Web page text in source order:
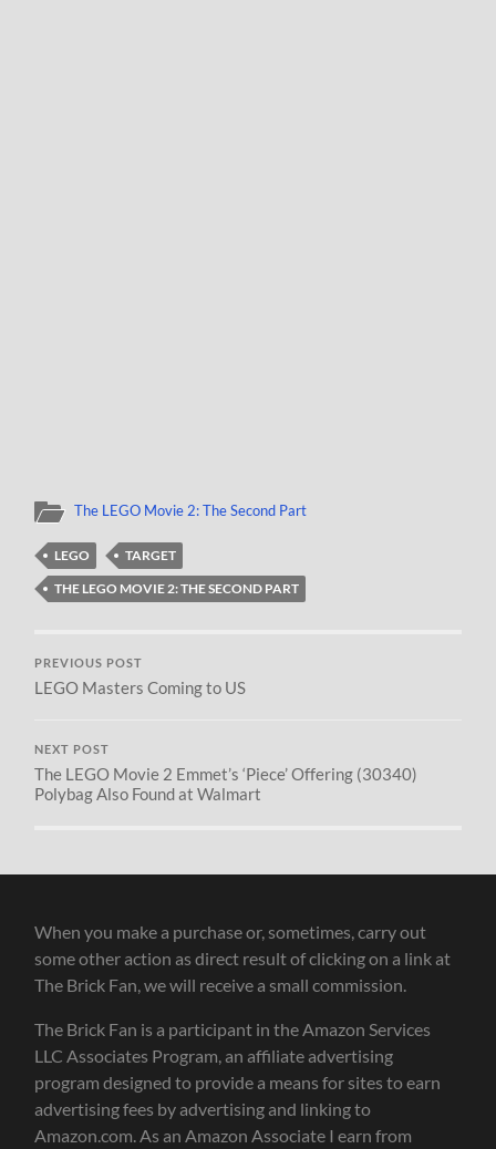
The LEGO Movie 2: The Second Part
LEGO
TARGET
THE LEGO MOVIE 2: THE SECOND PART
PREVIOUS POST
LEGO Masters Coming to US
NEXT POST
The LEGO Movie 2 Emmet’s ‘Piece’ Offering (30340)
Polybag Also Found at Walmart
When you make a purchase or, sometimes, carry out
some other action as direct result of clicking on a link at
The Brick Fan, we will receive a small commission.
The Brick Fan is a participant in the Amazon Services
LLC Associates Program, an affiliate advertising
program designed to provide a means for sites to earn
advertising fees by advertising and linking to
Amazon.com. As an Amazon Associate I earn from